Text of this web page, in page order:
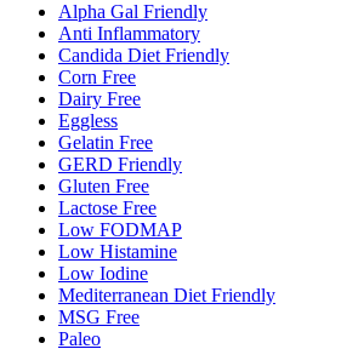
Alpha Gal Friendly
Anti Inflammatory
Candida Diet Friendly
Corn Free
Dairy Free
Eggless
Gelatin Free
GERD Friendly
Gluten Free
Lactose Free
Low FODMAP
Low Histamine
Low Iodine
Mediterranean Diet Friendly
MSG Free
Paleo